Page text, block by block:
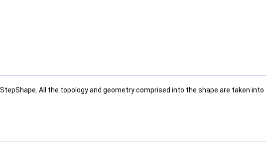
All the topology and geometry comprised into the shape are taken into